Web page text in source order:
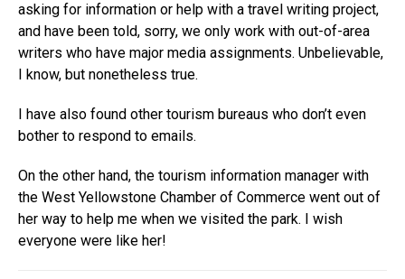
asking for information or help with a travel writing project,
and have been told, sorry, we only work with out-of-area
writers who have major media assignments. Unbelievable,
I know, but nonetheless true.
I have also found other tourism bureaus who don’t even
bother to respond to emails.
On the other hand, the tourism information manager with
the West Yellowstone Chamber of Commerce went out of
her way to help me when we visited the park. I wish
everyone were like her!